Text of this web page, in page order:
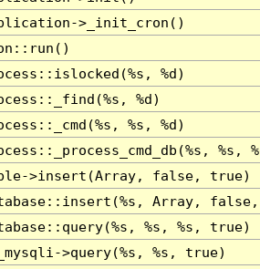
>_init_cron()
%d)
%d)
%s, %d)
%s,
>insert(Array, false, true)
Array,
%s, %s, true)
>query(%s, %s, true)